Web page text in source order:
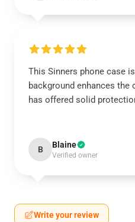
This Sinners phone case
background enhances
has offered solid
B Blaine
Verified owner
Write your review